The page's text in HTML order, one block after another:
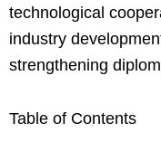
technological
industry
strengthening
Table of Contents